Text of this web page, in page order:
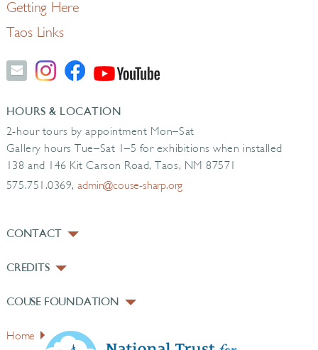
Getting Here
Taos Links
HOURS & LOCATION
2-hour tours by appointment Mon–Sat
Gallery hours Tue–Sat 1–5 for exhibitions when installed
138 and 146 Kit Carson Road, Taos, NM 87571
575.751.0369,admin@couse-sharp.org
CONTACT
CREDITS
COUSE FOUNDATION
Home